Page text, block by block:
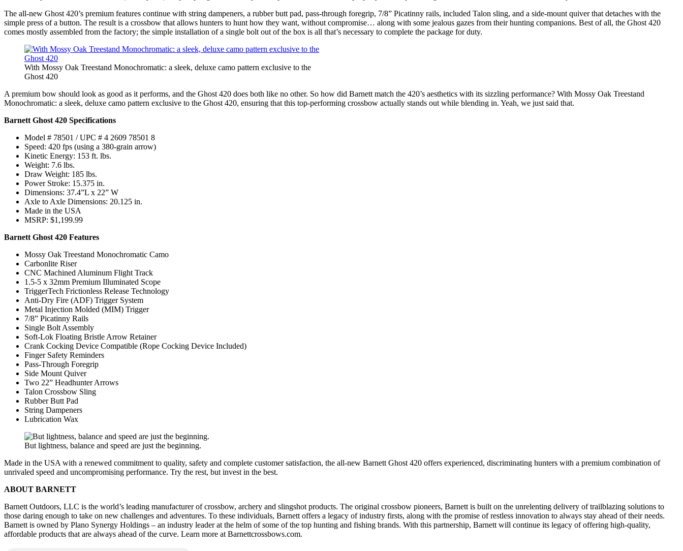
The all-new Ghost 420’s premium features continue with string dampeners, a rubber butt pad, pass-through foregrip, 7/8” Picatinny rails, included Talon sling, and a side-mount quiver that detaches with the
simple press of a button. The result is a crossbow that allows hunters to hunt how they want, without compromise… along with some jealous gazes from their hunting companions. Best of all, the Ghost 420
comes mostly assembled from the factory; the simple installation of a single bolt out of the box is all that’s necessary to complete the package for duty.
With Mossy Oak Treestand Monochromatic: a sleek, deluxe camo pattern exclusive to the
Ghost 420
A premium bow should look as good as it performs, and the Ghost 420 does both like no other. So how did Barnett match the 420’s aesthetics with its sizzling performance? With Mossy Oak Treestand
Monochromatic: a sleek, deluxe camo pattern exclusive to the Ghost 420, ensuring that this top-performing crossbow actually stands out while blending in. Yeah, we just said that.
Barnett Ghost 420 Specifications
Model # 78501 / UPC # 4 2609 78501 8
Speed: 420 fps (using a 380-grain arrow)
Kinetic Energy: 153 ft. lbs.
Weight: 7.6 lbs.
Draw Weight: 185 lbs.
Power Stroke: 15.375 in.
Dimensions: 37.4”L x 22” W
Axle to Axle Dimensions: 20.125 in.
Made in the USA
MSRP: $1,199.99
Barnett Ghost 420 Features
Mossy Oak Treestand Monochromatic Camo
Carbonlite Riser
CNC Machined Aluminum Flight Track
1.5-5 x 32mm Premium Illuminated Scope
TriggerTech Frictionless Release Technology
Anti-Dry Fire (ADF) Trigger System
Metal Injection Molded (MIM) Trigger
7/8” Picatinny Rails
Single Bolt Assembly
Soft-Lok Floating Bristle Arrow Retainer
Crank Cocking Device Compatible (Rope Cocking Device Included)
Finger Safety Reminders
Pass-Through Foregrip
Side Mount Quiver
Two 22” Headhunter Arrows
Talon Crossbow Sling
Rubber Butt Pad
String Dampeners
Lubrication Wax
But lightness, balance and speed are just the beginning.
Made in the USA with a renewed commitment to quality, safety and complete customer satisfaction, the all-new Barnett Ghost 420 offers experienced, discriminating hunters with a premium combination of
unrivaled speed and uncompromising performance. Try the rest, but invest in the best.
ABOUT BARNETT
Barnett Outdoors, LLC is the world’s leading manufacturer of crossbow, archery and slingshot products. The original crossbow pioneers, Barnett is built on the unrelenting delivery of trailblazing solutions to
those daring enough to take on new challenges and adventures. To these individuals, Barnett offers a legacy of industry firsts, along with the promise of restless innovation to always stay ahead of their needs.
Barnett is owned by Plano Synergy Holdings – an industry leader at the helm of some of the top hunting and fishing brands. With this partnership, Barnett will continue its legacy of offering high-quality,
affordable products that are always ahead of the curve. Learn more at Barnettcrossbows.com.